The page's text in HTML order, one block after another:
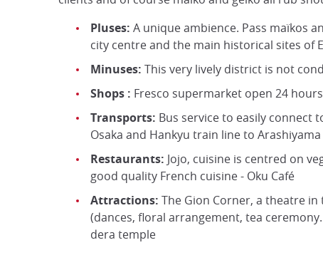
Pluses: A unique ambience. Pass maïkos
city centre and the main historical sites of
Minuses: This very lively district is not
Shops : Fresco supermarket open 24
Transports: Bus service to easily connect
Osaka and Hankyu train line to
Restaurants: Jojo, cuisine is centred on
good quality French cuisine - Oku Café
Attractions: The Gion Corner, a theatre
(dances, floral arrangement, tea
dera temple